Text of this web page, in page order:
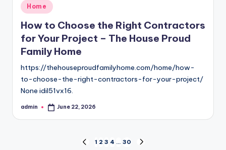
Posted
in
Home
How to Choose the Right Contractors
for Your Project – The House Proud
Family Home
https://thehouseproudfamilyhome.com/home/how-
to-choose-the-right-contractors-for-your-project/
None idil51vx16.
Posted
admin June 22, 2026
PREVIOUS
1 2 3 4 … 30